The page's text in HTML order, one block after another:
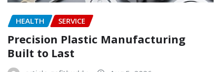
HEALTH SERVICE
Precision Plastic Manufacturing
Built to Last